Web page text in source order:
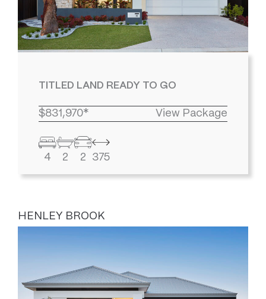
TITLED LAND READY TO GO
$831,970* View Package
4 2 2 375
HENLEY BROOK